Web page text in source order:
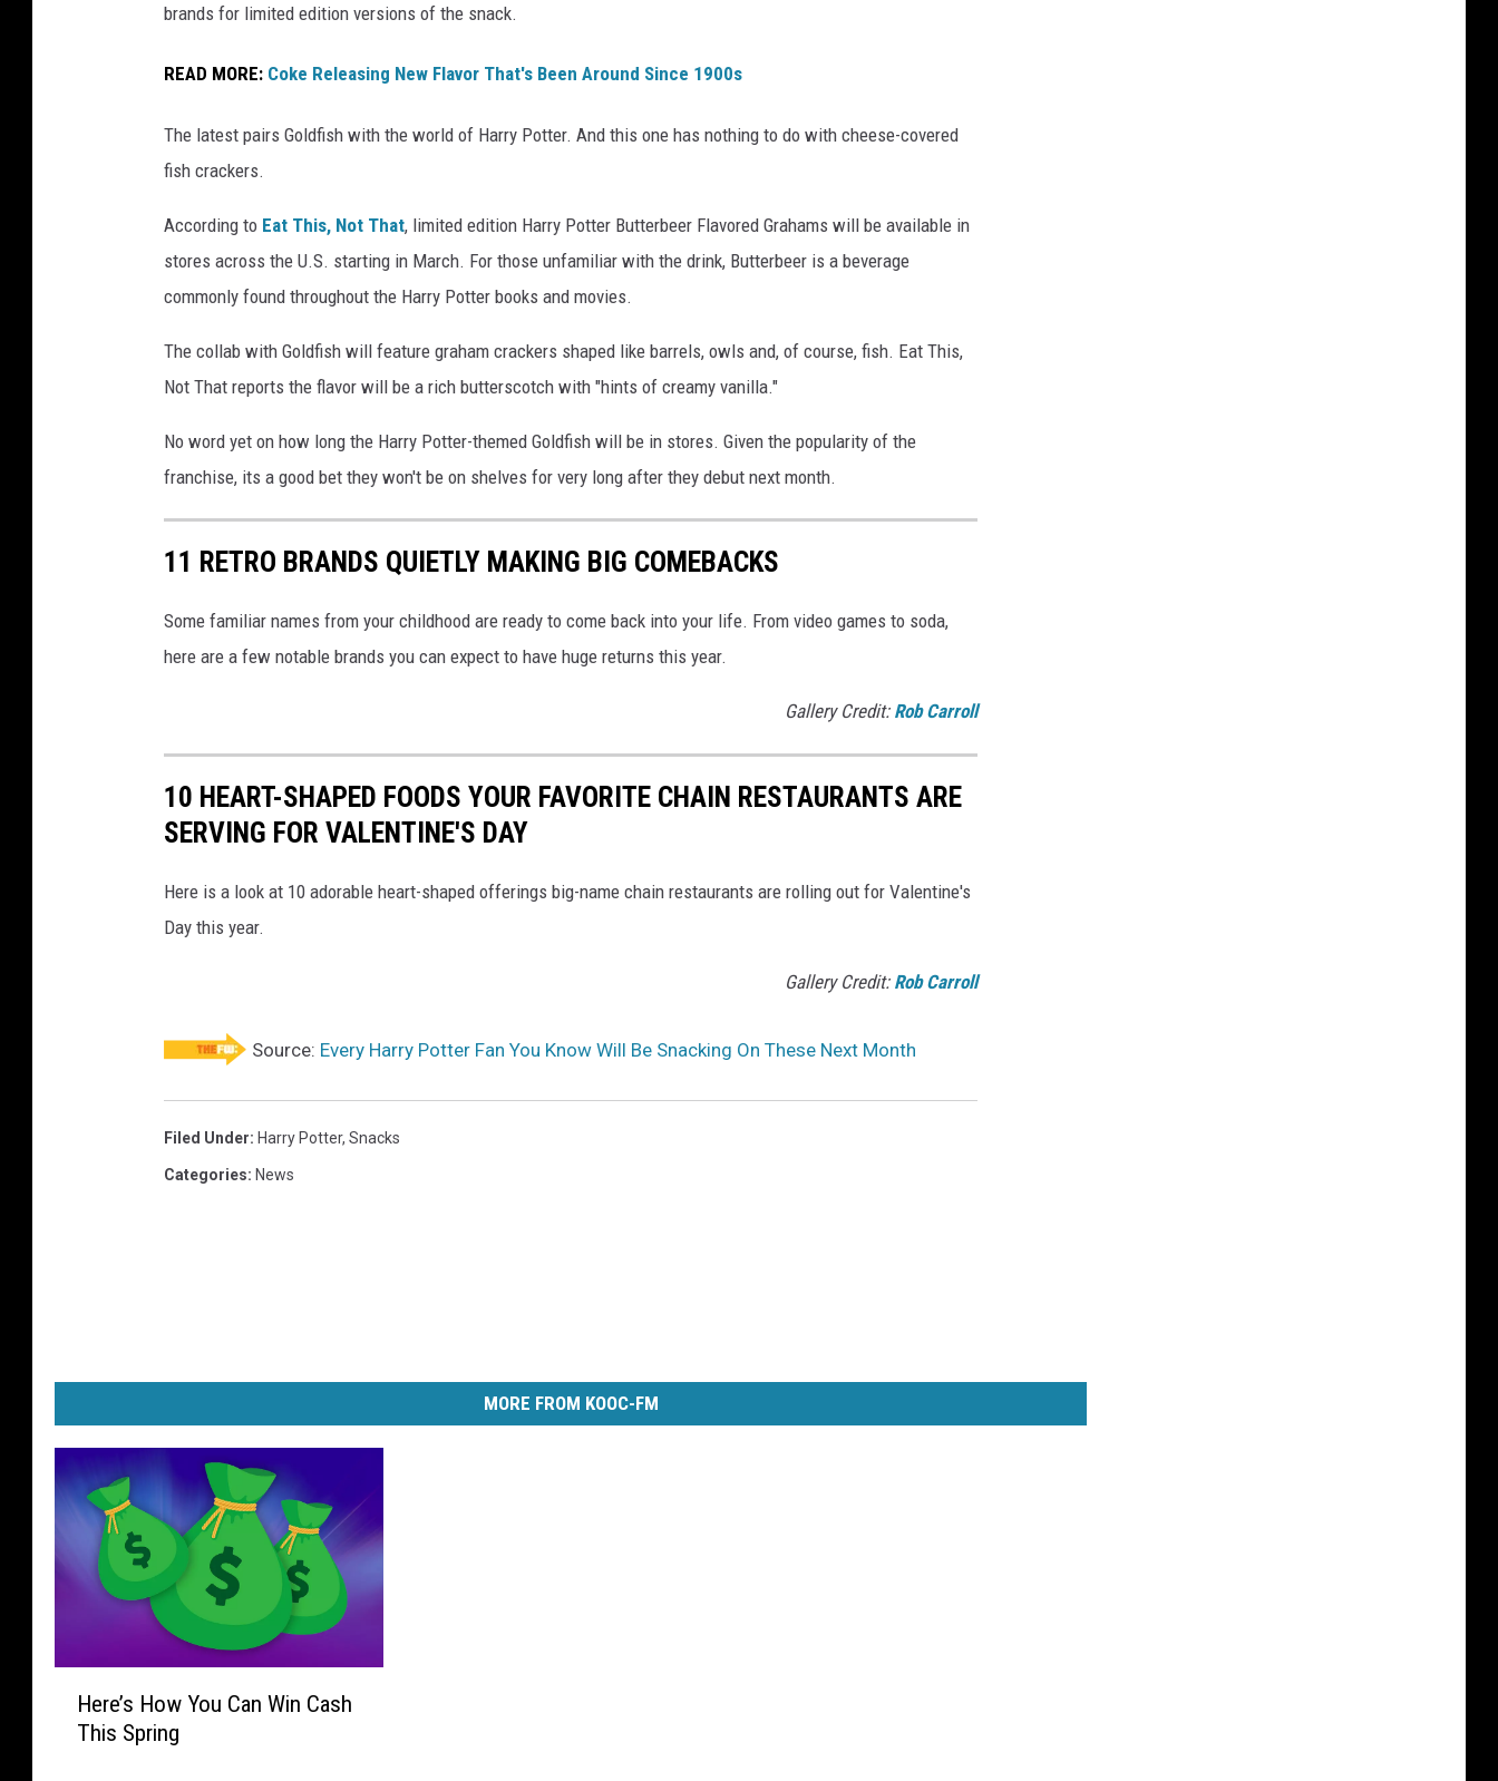
g
/
i
t
o
c
k
p
o
t
o
brands for limited edition versions of the snack.
READ MORE: Coke Releasing New Flavor That's Been Around Since 1900s
The latest pairs Goldfish with the world of Harry Potter. And this one has nothing to do with cheese-covered
fish crackers.
According to Eat This, Not That, limited edition Harry Potter Butterbeer Flavored Grahams will be available in
stores across the U.S. starting in March. For those unfamiliar with the drink, Butterbeer is a beverage
commonly found throughout the Harry Potter books and movies.
The collab with Goldfish will feature graham crackers shaped like barrels, owls and, of course, fish. Eat This,
Not That reports the flavor will be a rich butterscotch with "hints of creamy vanilla."
No word yet on how long the Harry Potter-themed Goldfish will be in stores. Given the popularity of the
franchise, its a good bet they won't be on shelves for very long after they debut next month.
11 RETRO BRANDS QUIETLY MAKING BIG COMEBACKS
Some familiar names from your childhood are ready to come back into your life. From video games to soda,
here are a few notable brands you can expect to have huge returns this year.
Gallery Credit: Rob Carroll
10 HEART-SHAPED FOODS YOUR FAVORITE CHAIN RESTAURANTS ARE
SERVING FOR VALENTINE'S DAY
Here is a look at 10 adorable heart-shaped offerings big-name chain restaurants are rolling out for Valentine's
Day this year.
Gallery Credit: Rob Carroll
Source: Every Harry Potter Fan You Know Will Be Snacking On These Next Month
Filed Under: Harry Potter, Snacks
Categories: News
MORE FROM KOOC-FM
Here’s How You Can Win Cash
This Spring